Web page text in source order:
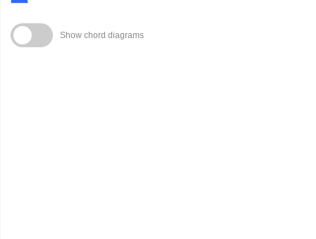
Show chord diagrams